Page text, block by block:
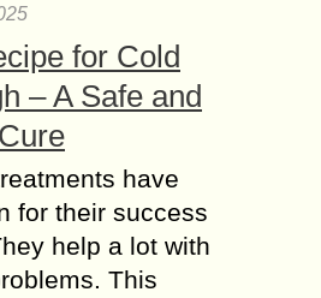
for Cold
– A Safe and
have
for their success
help a lot with
This